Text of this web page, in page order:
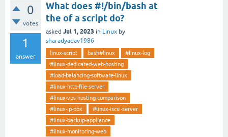
0
votes
1
answer
What does #!/bin/bash at
the of a script do?
asked Jul 1, 2023 in Linux by
sharadyadav1986
linux-script bash#linux
#linux-log
#linux-dedicated-web-hosting
#load-balancing-software-linux
#linux-http-file-server
#linux-vps-hosting-comparison
#linux-ip-pbx
#linux-iscsi-server
#linux-backup-appliance
#linux-monitoring-web